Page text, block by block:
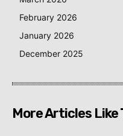
February 2026
January 2026
December 2025
More Articles Like